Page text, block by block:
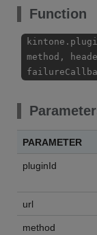
Function
method,
PARAMETER
pluginId
url
method